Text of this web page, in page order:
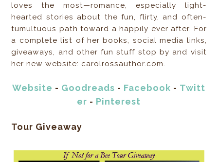
loves the most—romance, especially light-
hearted stories about the fun, flirty, and often-
tumultuous path toward a happily ever after. For
a complete list of her books, social media links,
giveaways, and other fun stuff stop by and visit
her new website: carolrossauthor.com.
Website - Goodreads - Facebook - Twitt
er - Pinterest
Tour Giveaway